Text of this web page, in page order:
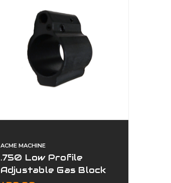
ACME MACHINE
.750 Low Profile
Adjustable Gas Block